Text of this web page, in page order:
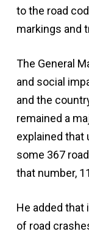
to the road
markings and
The General
and social
and the
remained a
explained that
some 367
that number,
He added
of road